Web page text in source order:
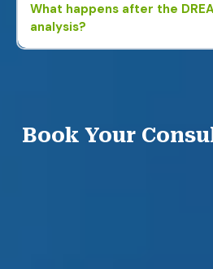
What happens after the
analysis?
Book Your